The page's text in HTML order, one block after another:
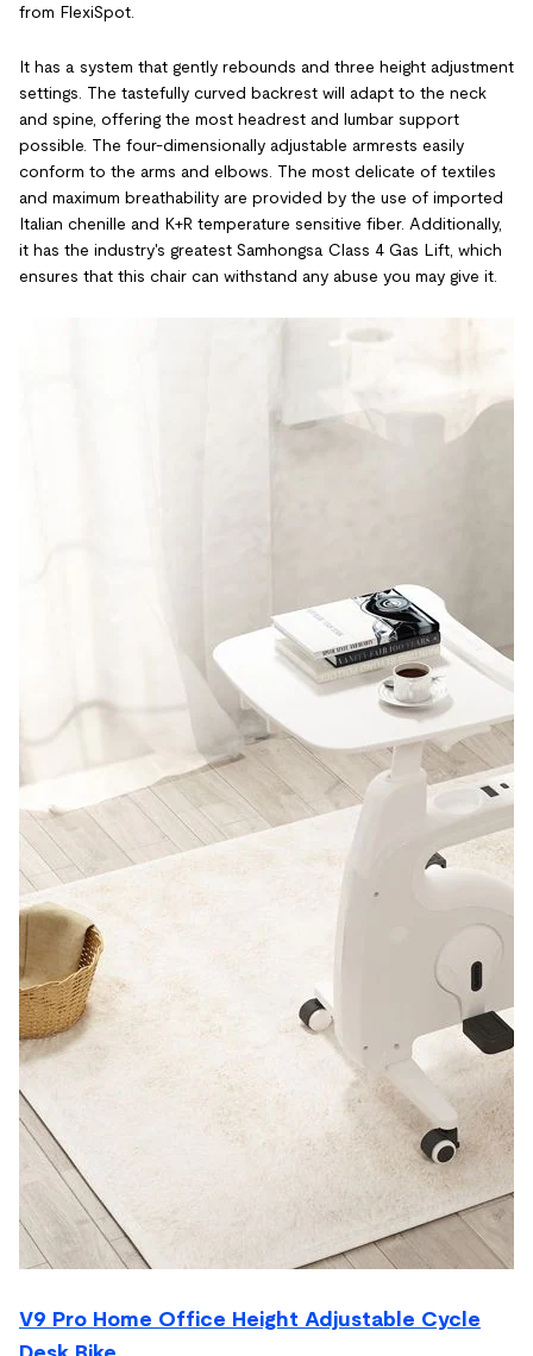
from FlexiSpot.
It has a system that gently rebounds and three height adjustment
settings. The tastefully curved backrest will adapt to the neck
and spine, offering the most headrest and lumbar support
possible. The four-dimensionally adjustable armrests easily
conform to the arms and elbows. The most delicate of textiles
and maximum breathability are provided by the use of imported
Italian chenille and K+R temperature sensitive fiber. Additionally,
it has the industry's greatest Samhongsa Class 4 Gas Lift, which
ensures that this chair can withstand any abuse you may give it.
V9 Pro Home Office Height Adjustable Cycle